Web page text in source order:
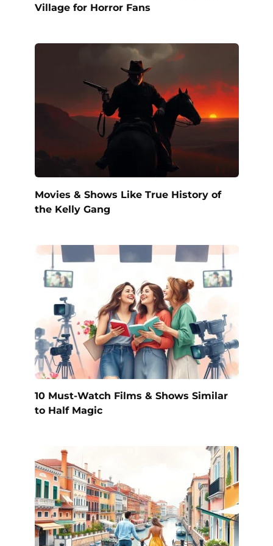
Village for Horror Fans
Movies & Shows Like True History of
the Kelly Gang
10 Must-Watch Films & Shows Similar
to Half Magic